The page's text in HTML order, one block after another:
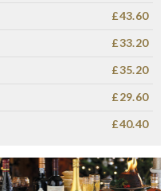
£43.60
£33.20
£35.20
£29.60
£40.40